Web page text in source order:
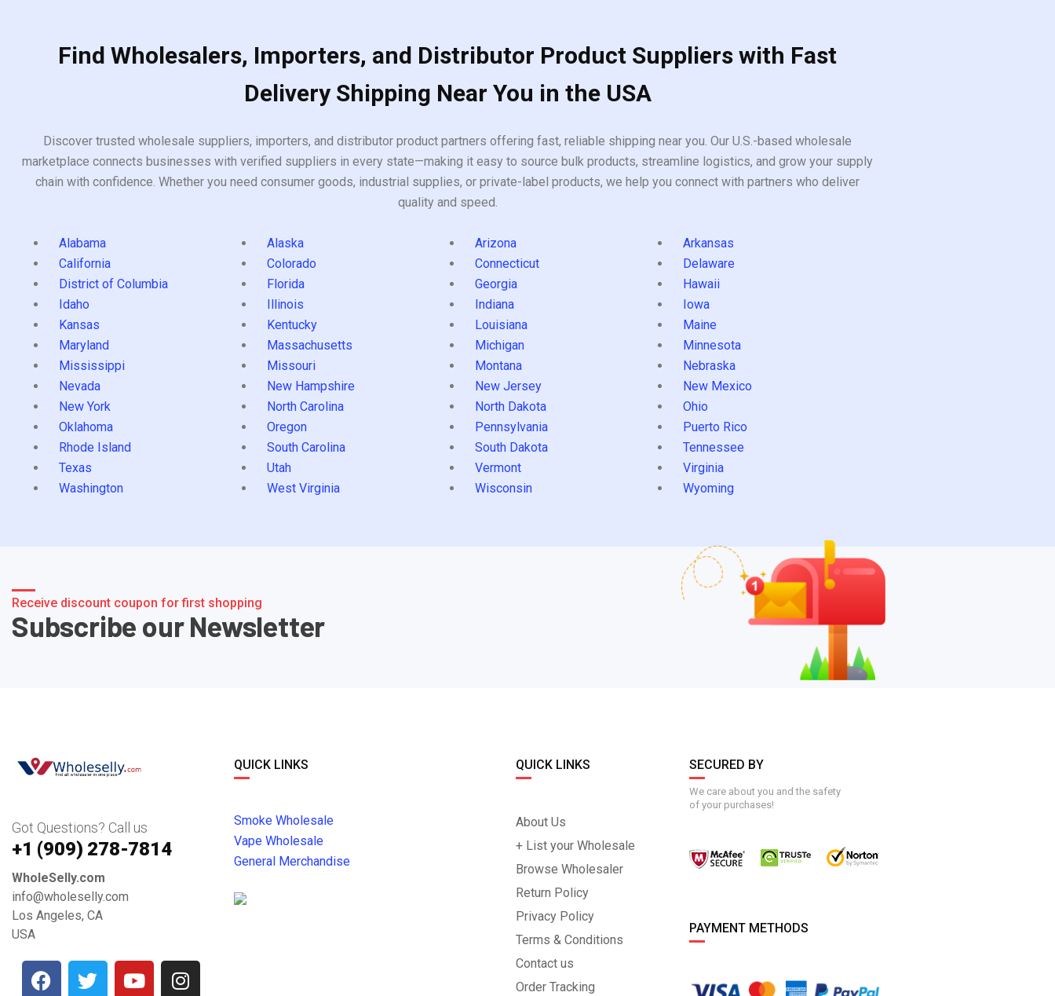
Find Wholesalers, Importers, and Distributor Product Suppliers with Fast
Delivery Shipping Near You in the USA
Discover trusted wholesale suppliers, importers, and distributor product partners offering fast, reliable shipping near you. Our U.S.-based wholesale
marketplace connects businesses with verified suppliers in every state—making it easy to source bulk products, streamline logistics, and grow your supply
chain with confidence. Whether you need consumer goods, industrial supplies, or private-label products, we help you connect with partners who deliver
quality and speed.
Alabama Alaska Arizona
Arkansas
California
Colorado Connecticut
Delaware
District of Columbia
Florida Georgia
Hawaii
Idaho
Illinois Indiana
Iowa
Kansas
Kentucky Louisiana
Maine
Maryland
Massachusetts Michigan
Minnesota
Mississippi
Missouri Montana
Nebraska
Nevada
New Hampshire New Jersey
New Mexico
New York
North Carolina North Dakota
Ohio
Oklahoma
Oregon Pennsylvania
Puerto Rico
Rhode Island
South Carolina South Dakota
Tennessee
Texas
Utah Vermont
Virginia
Washington
West Virginia Wisconsin Wyoming
Receive discount coupon for first shopping
Subscribe our Newsletter
Got Questions? Call us
+1 ‪(909) 278-7814‬
WholeSelly.com
info@wholeselly.com
Los Angeles, CA
USA
QUICK LINKS
Smoke Wholesale
Vape Wholesale
General Merchandise
QUICK LINKS
About Us
+ List your Wholesale
Browse Wholesaler
Return Policy
Privacy Policy
Terms & Conditions
Contact us
Order Tracking
SECURED BY
We care about you and the safety
of your purchases!
PAYMENT METHODS